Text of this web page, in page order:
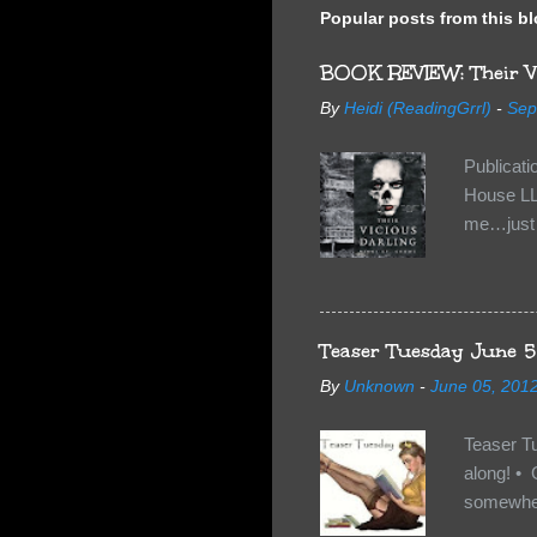
Popular posts from this
BOOK REVIEW:
By Heidi (ReadingGrrl) -
House
me…just
want
familiar
Teaser Tuesday June 5
By Unknown - June 05,
Teaser
along! •